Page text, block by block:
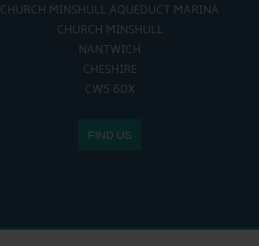
CHURCH MINSHULL AQUEDUCT MARINA
CHURCH MINSHULL
NANTWICH
CHESHIRE
CW5 6DX
FIND US